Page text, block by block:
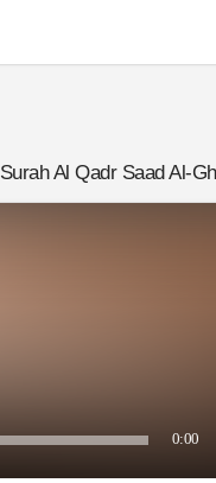
Surah Al Qadr Saad Al-
0:00